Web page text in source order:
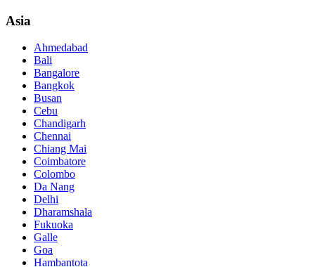
Asia
Ahmedabad
Bali
Bangalore
Bangkok
Busan
Cebu
Chandigarh
Chennai
Chiang Mai
Coimbatore
Colombo
Da Nang
Delhi
Dharamshala
Fukuoka
Galle
Goa
Hambantota